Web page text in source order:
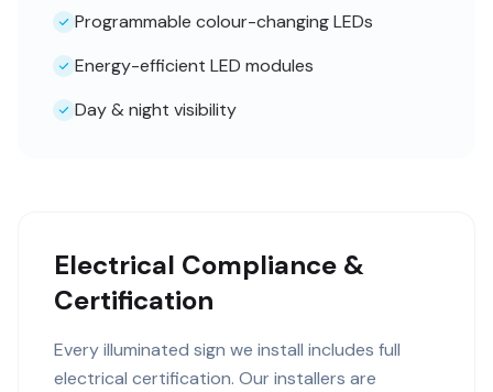
Programmable colour-changing LEDs
Energy-efficient LED modules
Day & night visibility
Electrical Compliance &
Certification
Every illuminated sign we install includes full
electrical certification. Our installers are